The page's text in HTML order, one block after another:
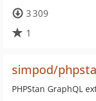
3 309
1
simpod/
PHPStan GraphQL